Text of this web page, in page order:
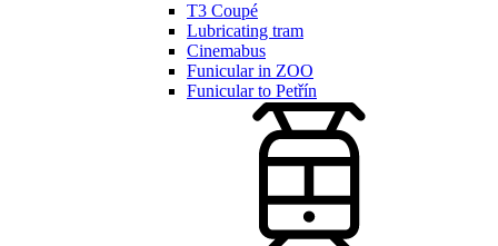
T3 Coupé
Lubricating tram
Cinemabus
Funicular in ZOO
Funicular to Petřín